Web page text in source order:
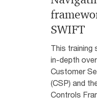
SWIFT
This training
in-depth
Customer
(CSP) and
Controls